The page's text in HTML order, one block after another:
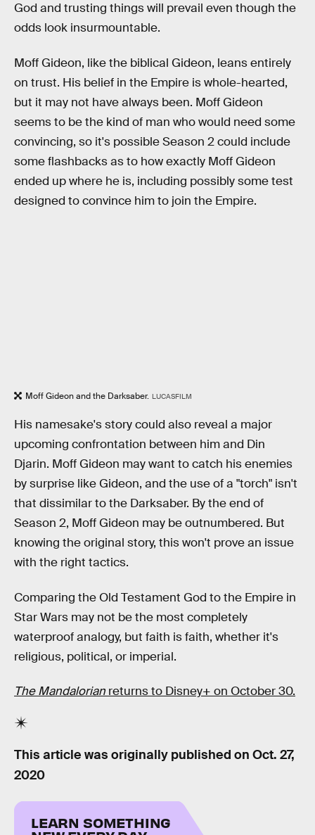
God and trusting things will prevail even though the
odds look insurmountable.
Moff Gideon, like the biblical Gideon, leans entirely
on trust. His belief in the Empire is whole-hearted,
but it may not have always been. Moff Gideon
seems to be the kind of man who would need some
convincing, so it's possible Season 2 could include
some flashbacks as to how exactly Moff Gideon
ended up where he is, including possibly some test
designed to convince him to join the Empire.
Moff Gideon and the Darksaber. LUCASFILM
His namesake's story could also reveal a major
upcoming confrontation between him and Din
Djarin. Moff Gideon may want to catch his enemies
by surprise like Gideon, and the use of a "torch" isn't
that dissimilar to the Darksaber. By the end of
Season 2, Moff Gideon may be outnumbered. But
knowing the original story, this won't prove an issue
with the right tactics.
Comparing the Old Testament God to the Empire in
Star Wars may not be the most completely
waterproof analogy, but faith is faith, whether it's
religious, political, or imperial.
The Mandalorian returns to Disney+ on October 30.
This article was originally published on Oct. 27,
2020
LEARN SOMETHING